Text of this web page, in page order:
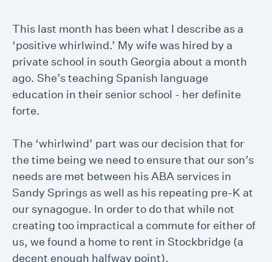
This last month has been what I describe as a
‘positive whirlwind.’ My wife was hired by a
private school in south Georgia about a month
ago. She’s teaching Spanish language
education in their senior school - her definite
forte.
The ‘whirlwind’ part was our decision that for
the time being we need to ensure that our son’s
needs are met between his ABA services in
Sandy Springs as well as his repeating pre-K at
our synagogue. In order to do that while not
creating too impractical a commute for either of
us, we found a home to rent in Stockbridge (a
decent enough halfway point).